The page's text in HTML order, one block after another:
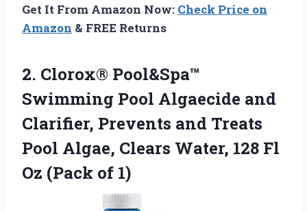
Get It From Amazon Now: Check Price on
Amazon & FREE Returns
2. Clorox® Pool&Spa™
Swimming Pool Algaecide and
Clarifier, Prevents and Treats
Pool Algae, Clears Water, 128 Fl
Oz (Pack of 1)